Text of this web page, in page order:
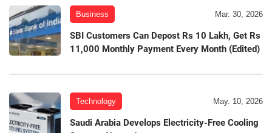
Business Mar. 30, 2026
SBI Customers Can Depost Rs 10 Lakh, Get Rs
11,000 Monthly Payment Every Month (Edited)
Technology May. 10, 2026
Saudi Arabia Develops Electricity-Free Cooling